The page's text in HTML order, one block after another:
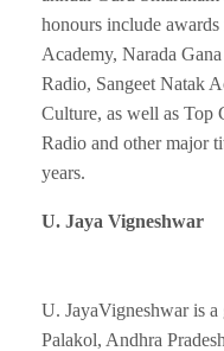
honours include
Academy, Narada
Radio, Sangeet Natak
Culture, as well as Top
Radio and other major
years.
U. Jaya Vigneshwar
U. JayaVigneshwar is
Palakol, Andhra